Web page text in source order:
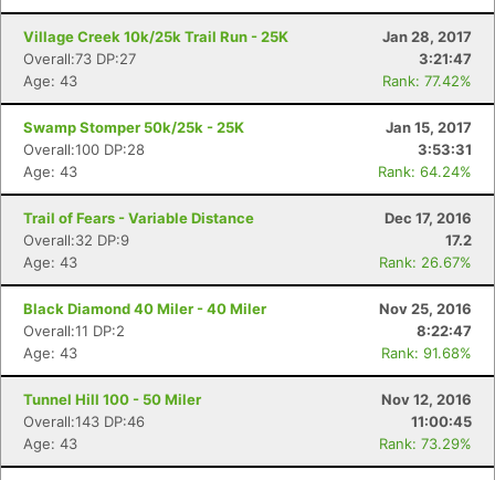
Village Creek 10k/25k Trail Run - 25K
Jan 28, 2017
Overall:73 DP:27
3:21:47
Age: 43
Rank: 77.42%
Swamp Stomper 50k/25k - 25K
Jan 15, 2017
Overall:100 DP:28
3:53:31
Age: 43
Rank: 64.24%
Trail of Fears - Variable Distance
Dec 17, 2016
Overall:32 DP:9
17.2
Age: 43
Rank: 26.67%
Black Diamond 40 Miler - 40 Miler
Nov 25, 2016
Overall:11 DP:2
8:22:47
Age: 43
Rank: 91.68%
Tunnel Hill 100 - 50 Miler
Nov 12, 2016
Overall:143 DP:46
11:00:45
Age: 43
Rank: 73.29%